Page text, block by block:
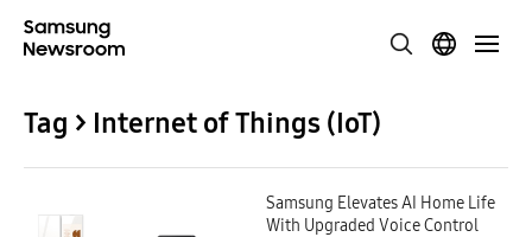
Tag > Internet of Things (IoT)
Samsung Elevates AI Home Life
With Upgraded Voice Control